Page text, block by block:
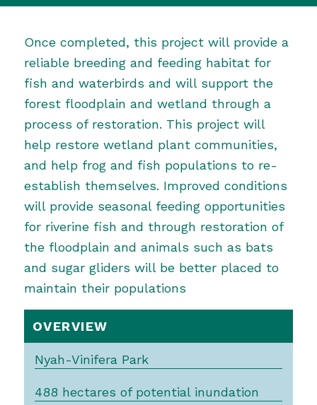
Once completed, this project will provide a
reliable breeding and feeding habitat for
fish and waterbirds and will support the
forest floodplain and wetland through a
process of restoration. This project will
help restore wetland plant communities,
and help frog and fish populations to re-
establish themselves. Improved conditions
will provide seasonal feeding opportunities
for riverine fish and through restoration of
the floodplain and animals such as bats
and sugar gliders will be better placed to
maintain their populations
OVERVIEW
Nyah-Vinifera Park
488 hectares of potential inundation